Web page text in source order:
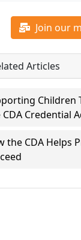
Join our
Articles
Children
CDA Credential
the CDA Helps